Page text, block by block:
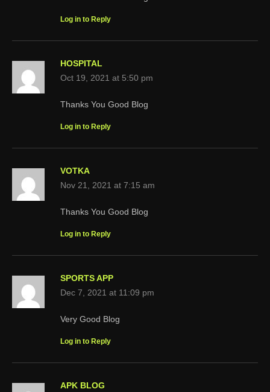
Log in to Reply
HOSPITAL
Oct 19, 2021 at 5:50 pm
Thanks You Good Blog
Log in to Reply
VOTKA
Nov 21, 2021 at 7:15 am
Thanks You Good Blog
Log in to Reply
SPORTS APP
Dec 7, 2021 at 11:09 pm
Very Good Blog
Log in to Reply
APK BLOG